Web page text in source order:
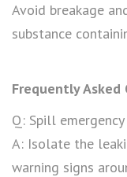
Avoid breakage
substance
Frequently Asked
Q: Spill
A: Isolate the
warning signs